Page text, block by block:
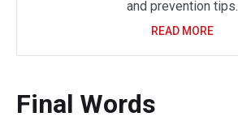
and prevention tips.
READ MORE
Final Words